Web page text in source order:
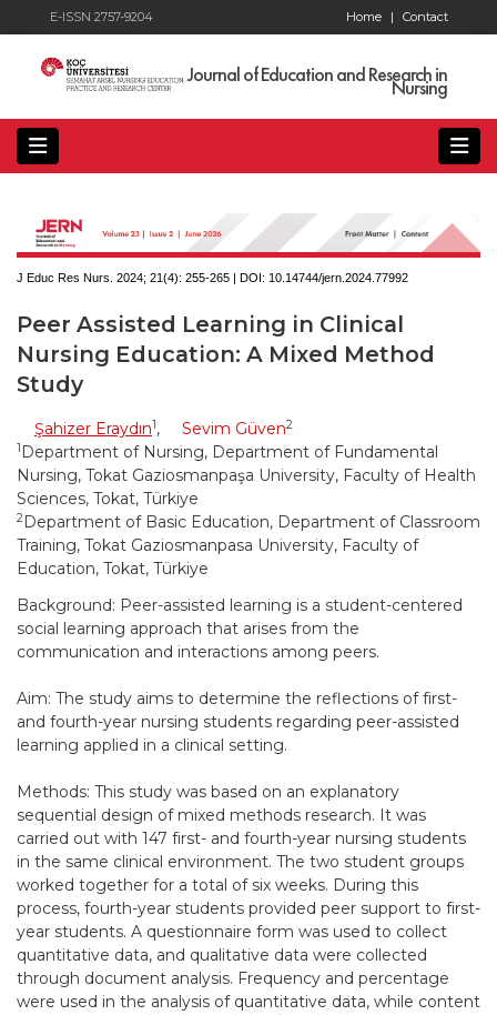
E-ISSN 2757-9204 Contact
Home |
Journal of Education and Research in
Nursing
J Educ Res Nurs. 2024; 21(4): 255-265 | DOI: 10.14744/jern.2024.77992
Peer Assisted Learning in Clinical
Nursing Education: A Mixed Method
Study
Şahizer Eraydın1, Sevim Güven2
1 Department of Nursing, Department of Fundamental
Nursing, Tokat Gaziosmanpaşa University, Faculty of Health
Sciences, Tokat, Türkiye
2Department of Basic Education, Department of Classroom
Training, Tokat Gaziosmanpasa University, Faculty of
Education, Tokat, Türkiye
Background: Peer-assisted learning is a student-centered
social learning approach that arises from the
communication and interactions among peers.
Aim: The study aims to determine the reflections of first-
and fourth-year nursing students regarding peer-assisted
learning applied in a clinical setting.
Methods: This study was based on an explanatory
sequential design of mixed methods research. It was
carried out with 147 first- and fourth-year nursing students
in the same clinical environment. The two student groups
worked together for a total of six weeks. During this
process, fourth-year students provided peer support to first-
year students. A questionnaire form was used to collect
quantitative data, and qualitative data were collected
through document analysis. Frequency and percentage
were used in the analysis of quantitative data, while content